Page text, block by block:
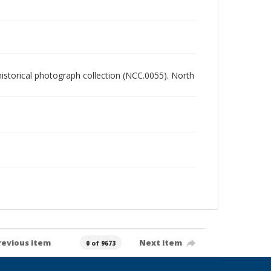
photograph collection (NCC.0055). North
item 0 of 9673 Next item